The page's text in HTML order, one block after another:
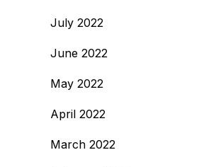
July 2022
June 2022
May 2022
April 2022
March 2022